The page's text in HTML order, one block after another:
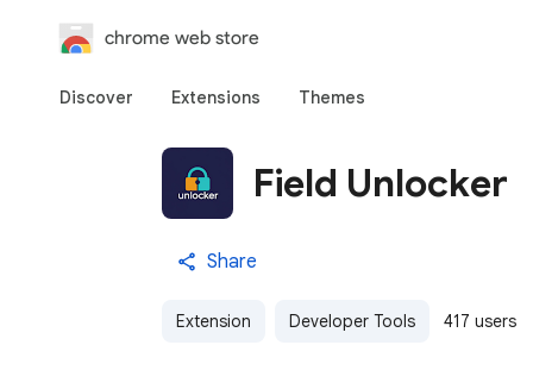
chrome web store
Discover Extensions Themes
Field Unlocker
Share
Extension Developer Tools 417 users